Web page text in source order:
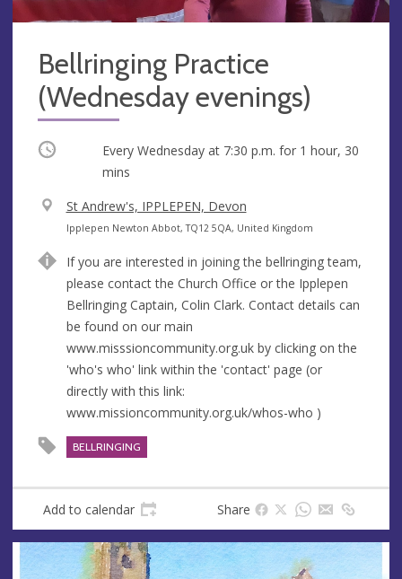
Bellringing Practice
(Wednesday evenings)
Occurring Every Wednesday at 7:30 p.m. for 1 hour, 30
mins
V
e
u
e
St Andrew's, IPPLEPEN, Devon
A
d
r
e
s
s
Ipplepen Newton Abbot, TQ12 5QA, United Kingdom
If you are interested in joining the bellringing team,
please contact the Church Office or the Ipplepen
Bellringing Captain, Colin Clark. Contact details can
be found on our main
www.misssioncommunity.org.uk by clicking on the
'who's who' link within the 'contact' page (or
directly with this link:
www.missioncommunity.org.uk/whos-who )
BELLRINGING
Add to calendar Share